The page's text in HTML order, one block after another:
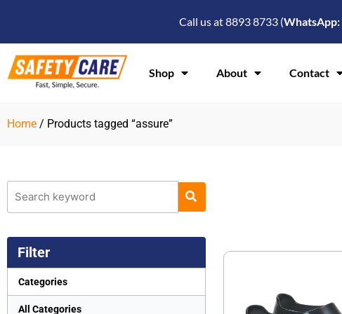
Call us at 8893 8733 (WhatsApp:
Shop About Contact
Home / Products tagged “assure”
Filter
Categories
All Categories